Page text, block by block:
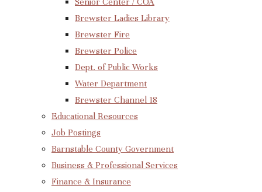
Brewster Ladies Library
Brewster Fire
Brewster Police
Dept. of Public Works
Water Department
Brewster Channel 18
Educational Resources
Job Postings
Barnstable County Government
Business & Professional Services
Finance & Insurance